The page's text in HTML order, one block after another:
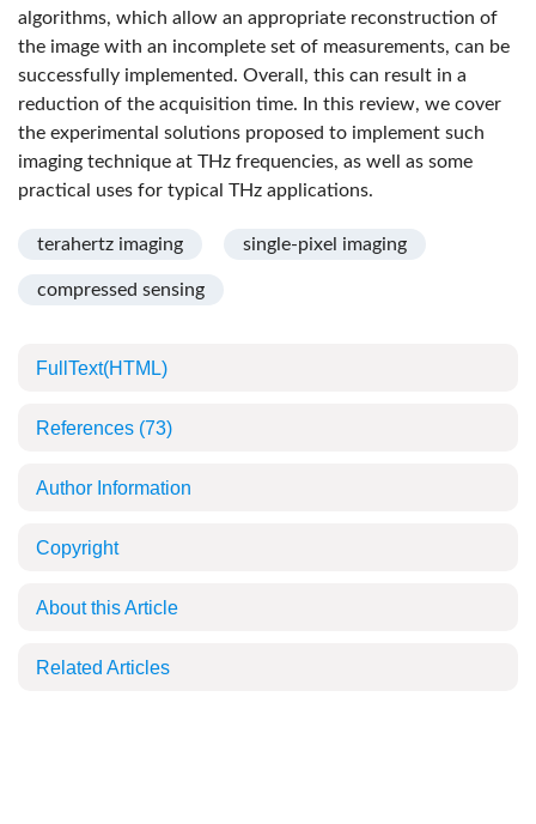
algorithms, which allow an appropriate reconstruction of
the image with an incomplete set of measurements, can be
successfully implemented. Overall, this can result in a
reduction of the acquisition time. In this review, we cover
the experimental solutions proposed to implement such
imaging technique at THz frequencies, as well as some
practical uses for typical THz applications.
terahertz imaging single-pixel imaging
compressed sensing
FullText(HTML)
References (73)
Author Information
Copyright
About this Article
Related Articles